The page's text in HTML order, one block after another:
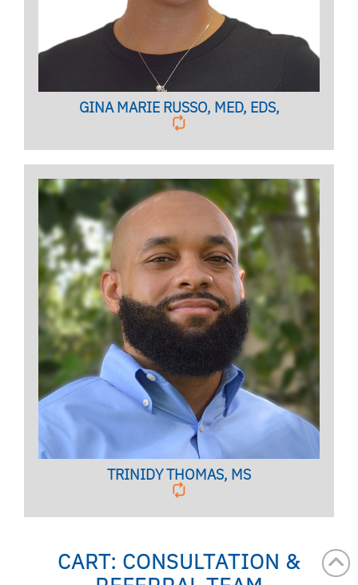
GINA MARIE RUSSO, MED, EDS,
BIO PAGE
TRINIDY THOMAS, MS
Clinical Case Manager
BIO PAGE
CART: CONSULTATION &